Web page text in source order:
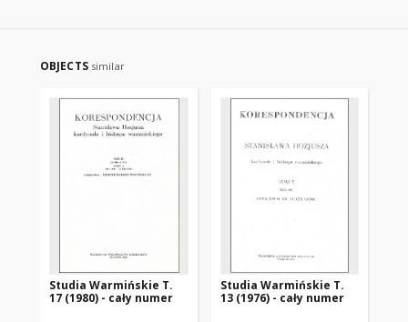
OBJECTS similar
Studia Warmińskie T.
17 (1980) - cały numer
Studia Warmińskie T.
13 (1976) - cały numer